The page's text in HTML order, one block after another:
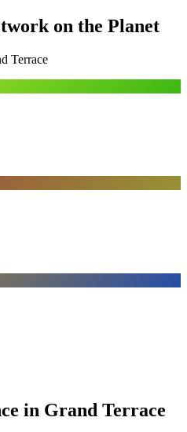
on the Planet
Terrace
in Grand Terrace